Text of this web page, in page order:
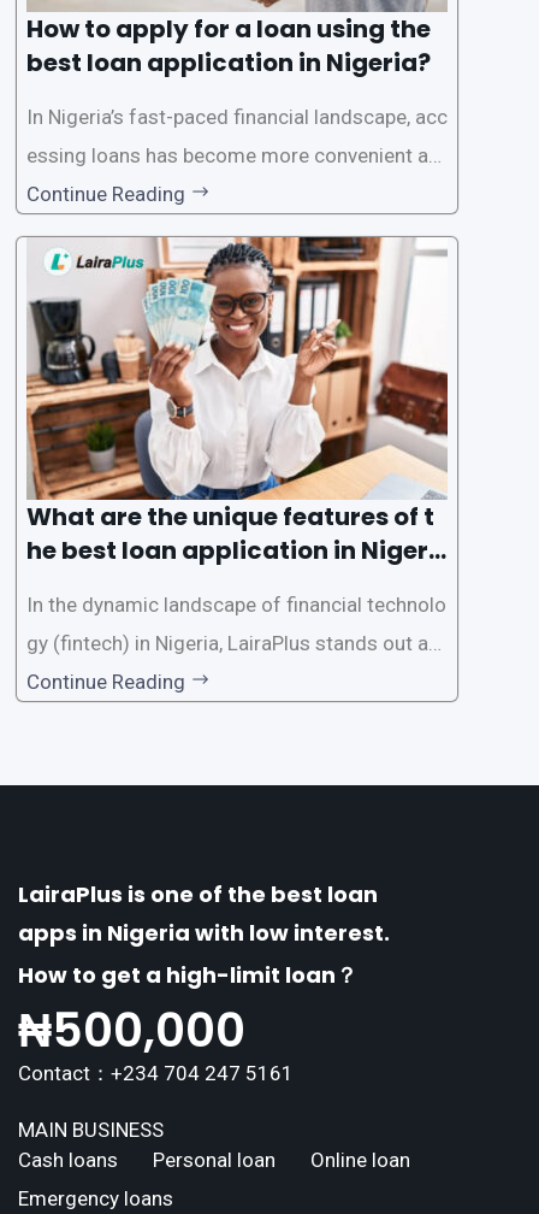
How to apply for a loan using the
best loan application in Nigeria?
In Nigeria’s fast-paced financial landscape, acc
essing loans has become more convenient an
d accessible than ever, thanks to innovative fin
tech solutions like LairaPlus. This article provi
des a comprehensive guide on how to navigat
e the loan application process using LairaPlus,
Nigeria’s premier
Continue Reading
What are the unique features of t
he best loan application in Nigeri
In the dynamic landscape of financial technolo
gy (fintech) in Nigeria, LairaPlus stands out as
one of the premier loan apps, offering a range
Continue Reading
LairaPlus is one of the best loan
apps in Nigeria with low interest.
How to get a high-limit loan？
₦500,000
Contact：+234 704 247 5161
MAIN BUSINESS
Cash loans
Personal loan
Online loan
Emergency loans